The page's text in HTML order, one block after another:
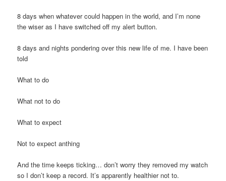
8 days when whatever could happen in the world, and I’m none
the wiser as I have switched off my alert button.
8 days and nights pondering over this new life of me. I have been
told
What to do
What not to do
What to expect
Not to expect anthing
And the time keeps ticking… don’t worry they removed my watch
so I don’t keep a record. It’s apparently healthier not to.